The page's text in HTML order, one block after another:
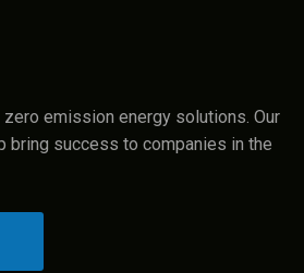
emission energy solutions. Our
bring success to companies in the